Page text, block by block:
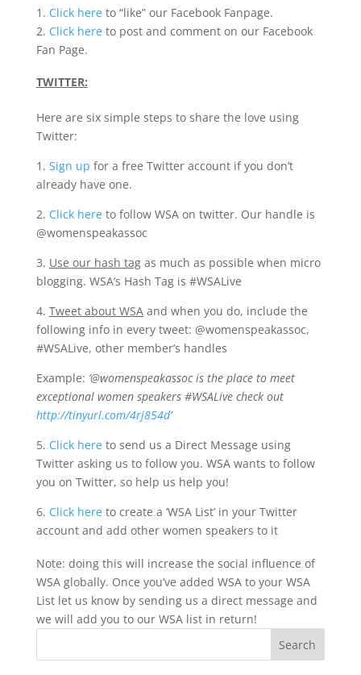
1. Click hereto “like” our Facebook Fanpage.
2. Click hereto post and comment on our Facebook
Fan Page.
TWITTER:
Here are six simple steps to share the love using
Twitter:
1. Sign up for a free Twitter account if you don’t
already have one.
2. Click hereto follow WSA on twitter. Our handle is
@womenspeakassoc
3. Use our hash tagas much as possible when micro
blogging. WSA’s Hash Tag is #WSALive
4. Tweet about WSAand when you do, include the
following info in every tweet: @womenspeakassoc,
#WSALive, other member’s handles
Example: ‘@womenspeakassoc is the place to meet
exceptional women speakers #WSALive check out
http://tinyurl.com/4rj854d’
5. Click hereto send us a Direct Message using
Twitter asking us to follow you. WSA wants to follow
you on Twitter, so help us help you!
6. Click hereto create a ‘WSA List’ in your Twitter
account and add other women speakers to it
Note: doing this will increase the social influence of
WSA globally. Once you’ve added WSA to your WSA
List let us know by sending us a direct message and
we will add you to our WSA list in return!